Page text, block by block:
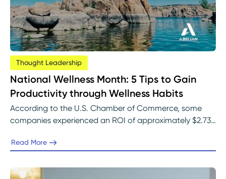
Thought Leadership
National Wellness Month: 5 Tips to Gain
Productivity through Wellness Habits
According to the U.S. Chamber of Commerce, some
companies experienced an ROI of approximately $2.73
being.
Read More